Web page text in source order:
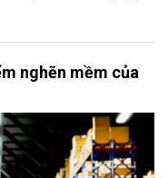
nghẽn mềm của